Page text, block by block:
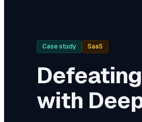
Case study SaaS
with